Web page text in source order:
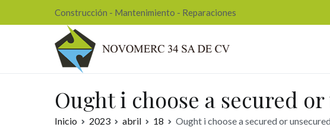
al
Construcción - Mantenimiento - Reparaciones
Ought i choose a secured
Inicio 2023 abril 18 Ought i choose a secured or